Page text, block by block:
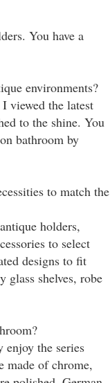
You have a
environments?
viewed the latest
to the shine. You
bathroom by
to match the
holders,
to select
designs to fit
glass shelves, robe
enjoy the series
made of chrome,